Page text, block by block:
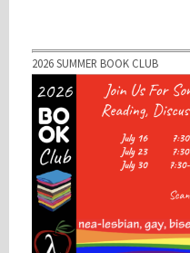
2026 SUMMER BOOK CLUB